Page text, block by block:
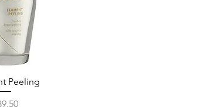
View
Peeling